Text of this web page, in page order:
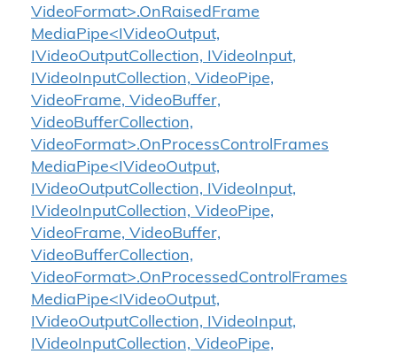
VideoFormat>.OnRaisedFrame
MediaPipe<IVideoOutput,
IVideoOutputCollection, IVideoInput,
IVideoInputCollection, VideoPipe,
VideoFrame, VideoBuffer,
VideoBufferCollection,
VideoFormat>.OnProcessControlFrames
MediaPipe<IVideoOutput,
IVideoOutputCollection, IVideoInput,
IVideoInputCollection, VideoPipe,
VideoFrame, VideoBuffer,
VideoBufferCollection,
VideoFormat>.OnProcessedControlFrames
MediaPipe<IVideoOutput,
IVideoOutputCollection, IVideoInput,
IVideoInputCollection, VideoPipe,